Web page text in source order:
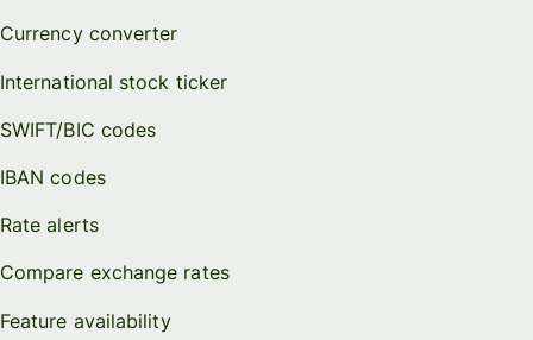
Currency converter
International stock ticker
SWIFT/BIC codes
IBAN codes
Rate alerts
Compare exchange rates
Feature availability